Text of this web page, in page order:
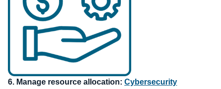
6. Manage resource allocation: Cybersecurity